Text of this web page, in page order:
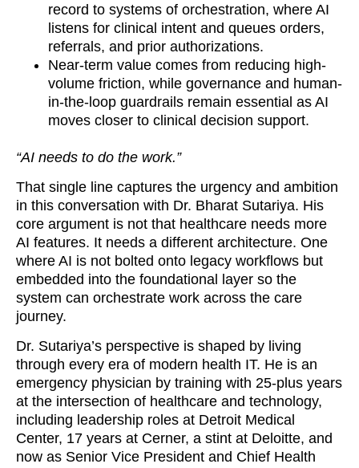
record to systems of orchestration, where AI
listens for clinical intent and queues orders,
referrals, and prior authorizations.
Near-term value comes from reducing high-
volume friction, while governance and human-
in-the-loop guardrails remain essential as AI
moves closer to clinical decision support.
“AI needs to do the work.”
That single line captures the urgency and ambition
in this conversation with Dr. Bharat Sutariya. His
core argument is not that healthcare needs more
AI features. It needs a different architecture. One
where AI is not bolted onto legacy workflows but
embedded into the foundational layer so the
system can orchestrate work across the care
journey.
Dr. Sutariya’s perspective is shaped by living
through every era of modern health IT. He is an
emergency physician by training with 25-plus years
at the intersection of healthcare and technology,
including leadership roles at Detroit Medical
Center, 17 years at Cerner, a stint at Deloitte, and
now as Senior Vice President and Chief Health